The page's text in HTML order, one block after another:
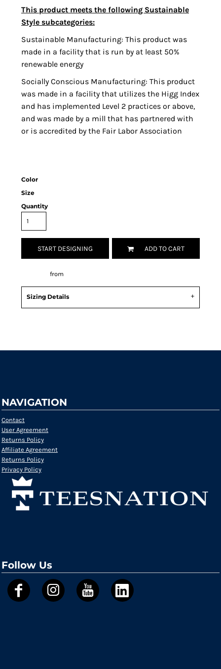
This product meets the following Sustainable
Style subcategories:
Sustainable Manufacturing: This product was
made in a facility that is run by at least 50%
renewable energy
Socially Conscious Manufacturing: This product
was made in a facility that utilizes the Higg Index
and has implemented Level 2 practices or above,
and was made by a mill that has partnered with
or is accredited by the Fair Labor Association
Color
Size
Quantity
START DESIGNING ADD TO CART
from
Sizing Details
NAVIGATION
Contact
User Agreement
Returns Policy
Affiliate Agreement
Returns Policy
Privacy Policy
Follow Us